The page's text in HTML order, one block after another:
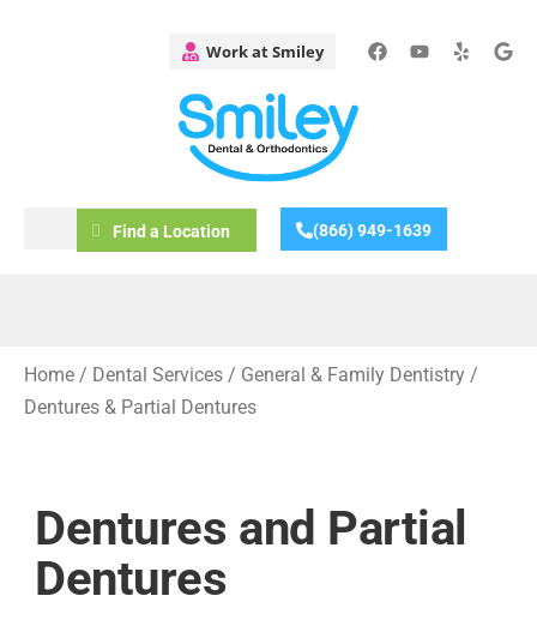
Find a Location (866) 949-1639
Home / Dental Services / General & Family Dentistry /
Dentures & Partial Dentures
Dentures and Partial
Dentures